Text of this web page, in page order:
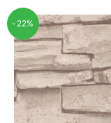
-22%